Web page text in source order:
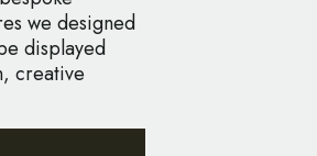
we designed
displayed
creative